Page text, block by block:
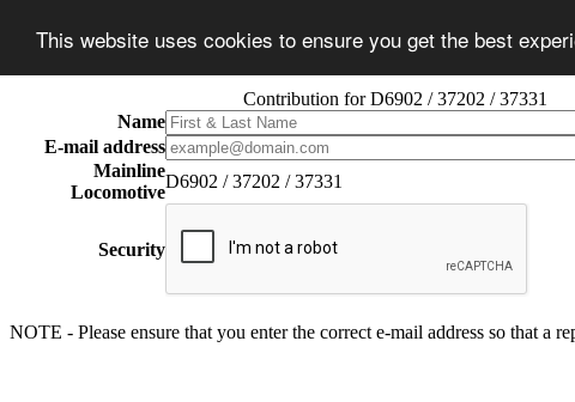
This website uses cookies to ensure you get the best
Contribution for D6902 / 37202 / 37331
Name
E-mail address
Mainline
Locomotive
D6902 / 37202 / 37331
Security
NOTE - Please ensure that you enter the correct e-mail address so that a